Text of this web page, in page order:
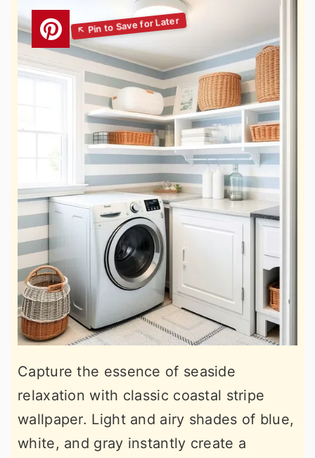
Capture the essence of seaside
relaxation with classic coastal stripe
wallpaper. Light and airy shades of blue,
white, and gray instantly create a